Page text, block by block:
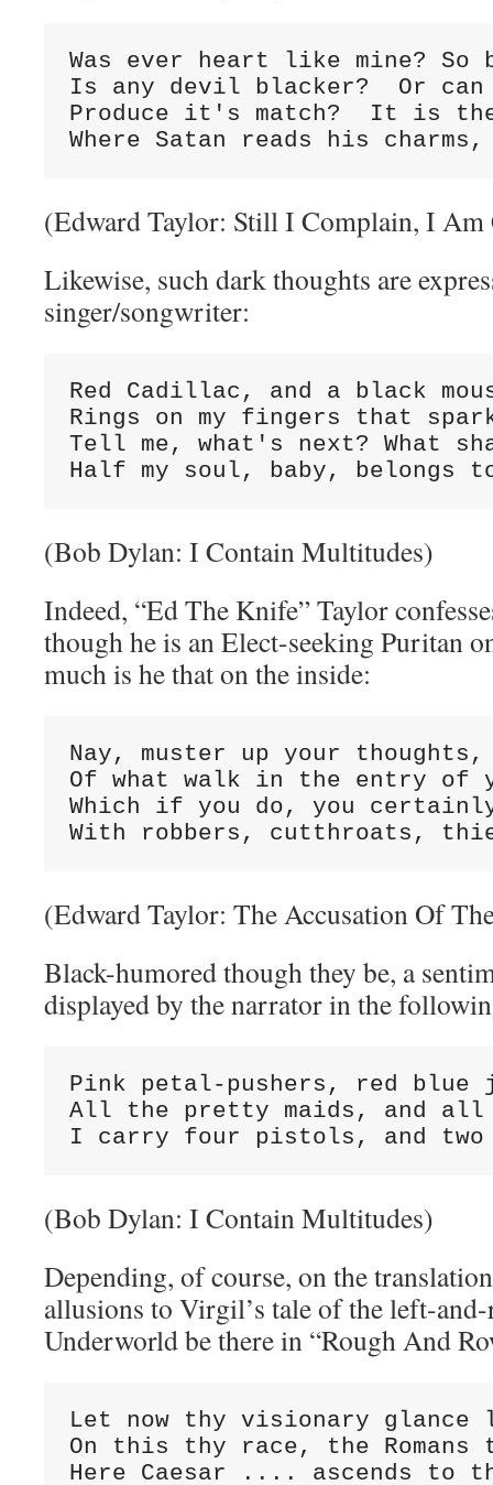
Was ever heart like mine?
Is any devil blacker?  Or
Produce it's match?  It is
Where Satan reads his
(Edward Taylor: Still I Complain, I
Likewise, such dark thoughts are
singer/songwriter:
Red Cadillac, and a black
Rings on my fingers that
Tell me, what's next? What
Half my soul, baby, belongs
(Bob Dylan: I Contain Multitudes)
Indeed, “Ed The Knife” Taylor
though he is an Elect-seeking Puritan
much is he that on the inside:
Nay, muster up your
Of what walk in the entry of
Which if you do, you
With robbers, cutthroats,
(Edward Taylor: The Accusation Of
Black-humored though they be, a
displayed by the narrator in the
Pink petal-pushers, red blue
All the pretty maids, and all
I carry four pistols, and two
(Bob Dylan: I Contain Multitudes)
Depending, of course, on the
allusions to Virgil’s tale of the left-
Underworld be there in “Rough And
Let now thy visionary glance
On this thy race, the
Here Caesar .... ascends to